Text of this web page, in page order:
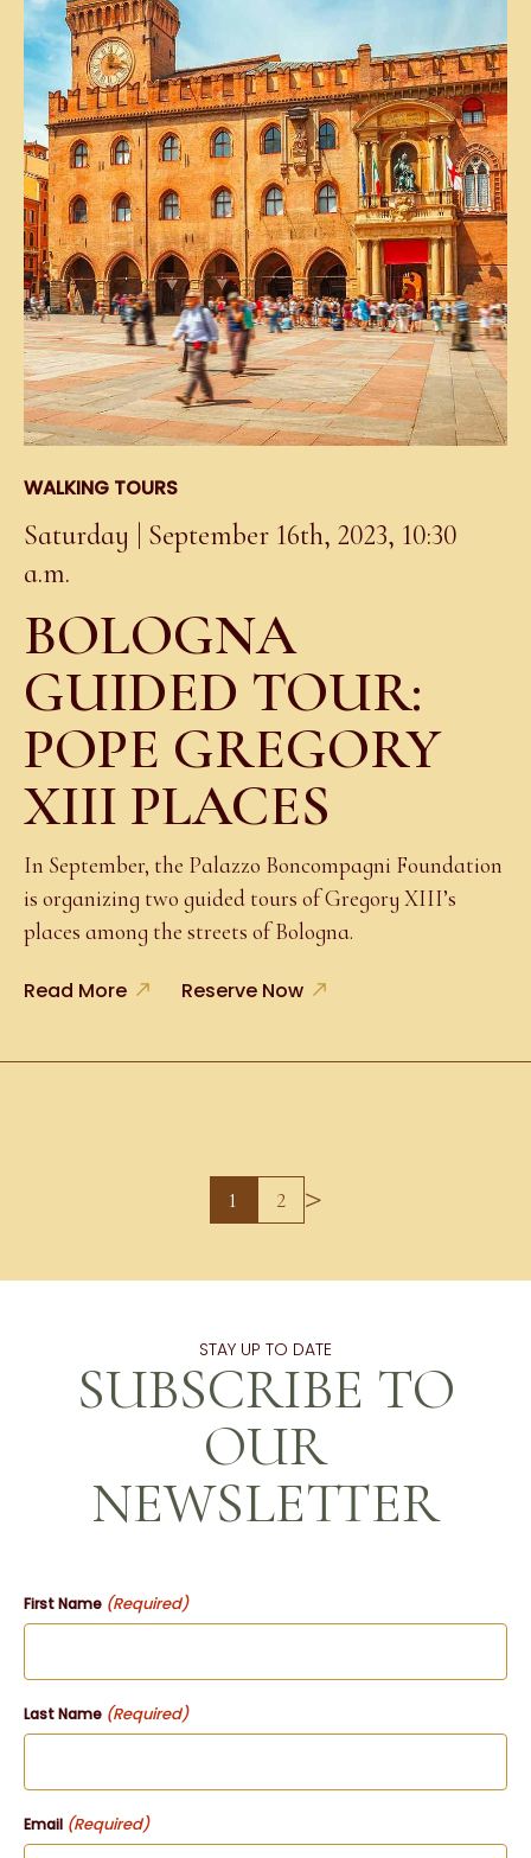
WALKING TOURS
Saturday | September 16th, 2023, 10:30
a.m.
BOLOGNA
GUIDED TOUR:
POPE GREGORY
XIII PLACES
In September, the Palazzo Boncompagni Foundation
is organizing two guided tours of Gregory XIII’s
places among the streets of Bologna.
Read More Reserve Now
1 2 >
STAY UP TO DATE
SUBSCRIBE TO
OUR
NEWSLETTER
First Name (Required)
Last Name (Required)
Email (Required)